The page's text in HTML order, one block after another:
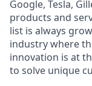
Google, Tesla,
products and
list is always
industry where
innovation is at
to solve unique